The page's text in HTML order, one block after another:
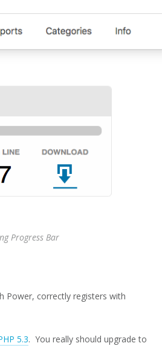
Progress Bar
Power, correctly registers with
5.3. You really should upgrade to